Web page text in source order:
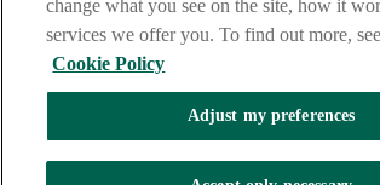
Allied Irish Banks, p.l.c. Registered Office: 10
Dublin 2.
AIB Fraud & Security Centre
Always safe & secure
change what you see on the site, how it
services we offer you. To find out more,
Cookie Policy
Adjust my preferences